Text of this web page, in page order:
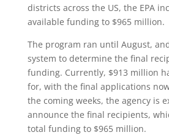
districts across the US, the EPA
available funding to $965 million.
The program ran until August,
system to determine the final
funding. Currently, $913 million
for, with the final applications
the coming weeks, the agency is
announce the final recipients,
total funding to $965 million.